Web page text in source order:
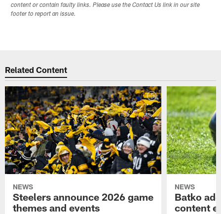
content or contain faulty links. Please use the Contact Us link in our site
footer to report an issue.
Related Content
NEWS
Steelers announce 2026 game
themes and events
NEWS
Batko
content